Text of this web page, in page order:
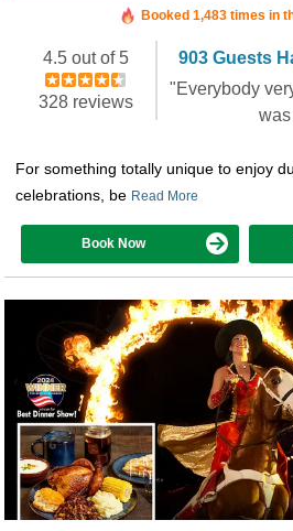
Booked in the last
Booked 1,483 times in
4.5 out of 5
328 reviews
903 Guests
"Everybody
For something totally unique to enjoy
celebrations, be Read More
Book Now